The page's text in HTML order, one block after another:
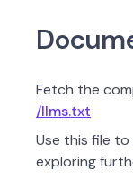
Fetch the
/llms.txt
Use this file
exploring